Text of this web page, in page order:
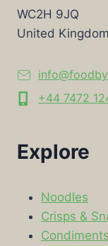
WC2H 9JQ
United Kingdom
+44 7472
Explore
Noodles
Crisps &